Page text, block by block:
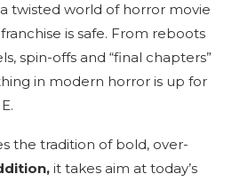
twisted world of horror movie
is safe. From reboots
spin-offs and “final chapters”
in modern horror is up for
the tradition of bold, over-
it takes aim at today’s